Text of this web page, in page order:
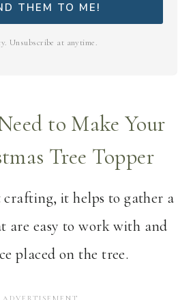
THEM TO ME!
Unsubscribe at anytime.
to Make Your
Tree Topper
crafting, it helps to gather a
are easy to work with and
placed on the tree.